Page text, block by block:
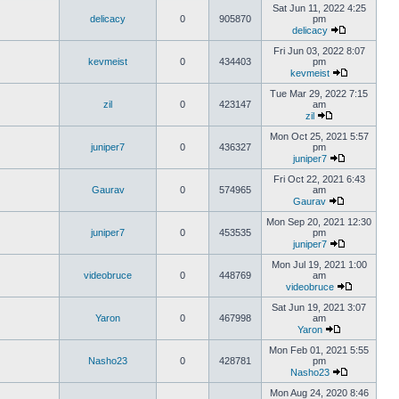
delicacy 0 905870
Sat Jun 11, 2022 4:25
pm
delicacy
kevmeist 0 434403
Fri Jun 03, 2022 8:07
pm
kevmeist
zil 0 423147
Tue Mar 29, 2022 7:15
am
zil
juniper7 0 436327
Mon Oct 25, 2021 5:57
pm
juniper7
Gaurav 0 574965
Fri Oct 22, 2021 6:43
am
Gaurav
juniper7 0 453535
Mon Sep 20, 2021 12:30
pm
juniper7
videobruce 0 448769
Mon Jul 19, 2021 1:00
am
videobruce
Yaron 0 467998
Sat Jun 19, 2021 3:07
am
Yaron
Nasho23 0 428781
Mon Feb 01, 2021 5:55
pm
Nasho23
Mon Aug 24, 2020 8:46